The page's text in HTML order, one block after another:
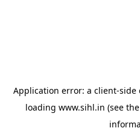
Application error: a client-side
loading www.sihl.in (see the